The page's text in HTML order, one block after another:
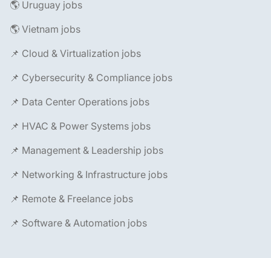
🌎 Uruguay jobs
🌎 Vietnam jobs
📌 Cloud & Virtualization jobs
📌 Cybersecurity & Compliance jobs
📌 Data Center Operations jobs
📌 HVAC & Power Systems jobs
📌 Management & Leadership jobs
📌 Networking & Infrastructure jobs
📌 Remote & Freelance jobs
📌 Software & Automation jobs